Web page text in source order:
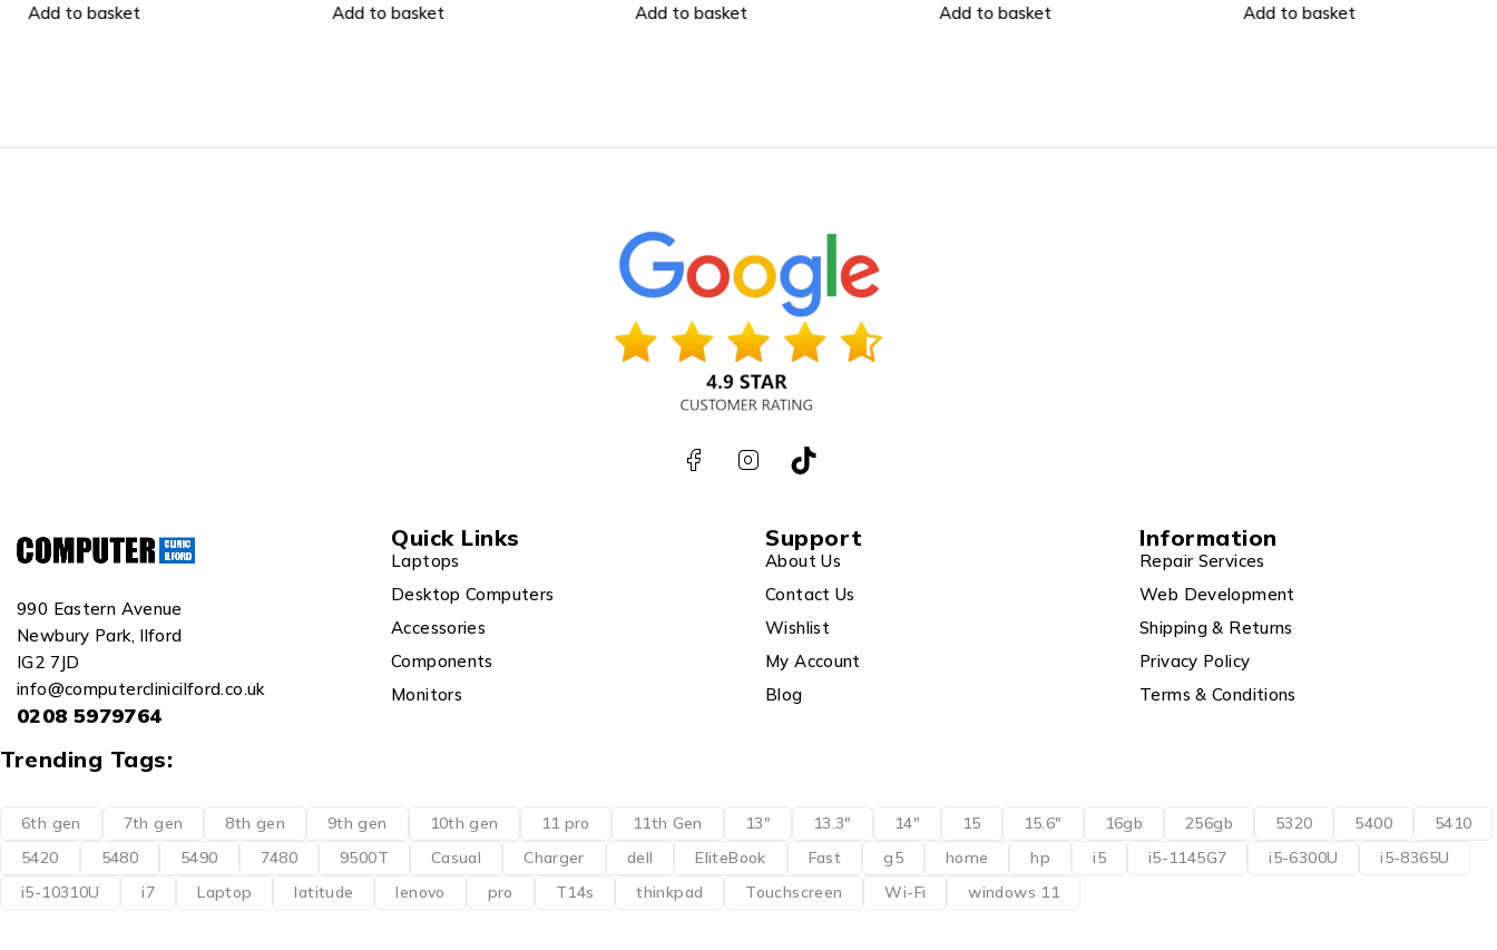
Add to basket Add to basket Add to basket Add to basket Add to basket
990 Eastern Avenue
Newbury Park, Ilford
IG2 7JD
info@computerclinicilford.co.uk
0208 5979764
Quick Links
Laptops
Desktop Computers
Accessories
Components
Monitors
Support
About Us
Contact Us
Wishlist
My Account
Blog
Information
Repair Services
Web Development
Shipping & Returns
Privacy Policy
Terms & Conditions
Trending Tags:
6th gen 7th gen 8th gen 9th gen 10th gen 11 pro 11th Gen 13" 13.3" 14" 15 15.6" 16gb 256gb 5320 5400
5410
5420
5480 5490 7480 9500T Casual Charger dell EliteBook Fast g5 home hp i5 i5-1145G7 i5-6300U
i5-8365U
i5-10310U
i7 Laptop latitude lenovo pro T14s thinkpad Touchscreen Wi-Fi windows 11